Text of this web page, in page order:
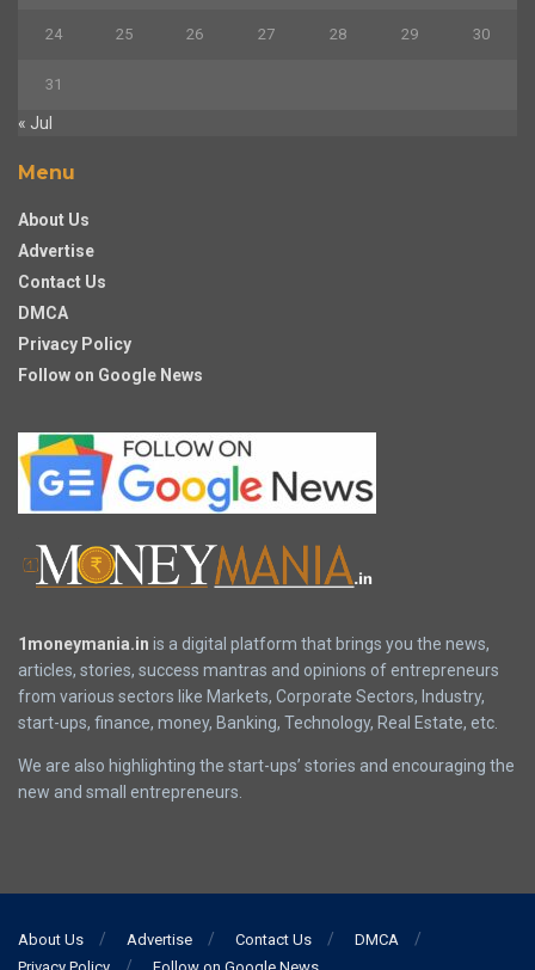
24 25 26 27 28 29 30
31
« Jul
Menu
About Us
Advertise
Contact Us
DMCA
Privacy Policy
Follow on Google News
1moneymania.in is a digital platform that brings you the news,
articles, stories, success mantras and opinions of entrepreneurs
from various sectors like Markets, Corporate Sectors, Industry,
start-ups, finance, money, Banking, Technology, Real Estate, etc.
We are also highlighting the start-ups’ stories and encouraging the
new and small entrepreneurs.
About Us Advertise Contact Us
DMCA